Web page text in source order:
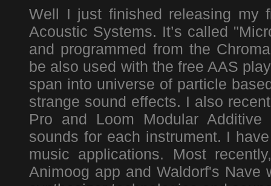
Well I just finished releasing my
Acoustic Systems. It’s called
and programmed from the
be also used with the free AAS
span into universe of particle
strange sound effects. I also
Pro and Loom Modular
sounds for each instrument. I
music applications. Most
Animoog app and Waldorf's Nave